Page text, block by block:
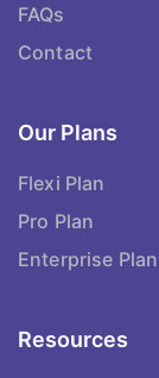
FAQs
Contact
Our Plans
Flexi Plan
Pro Plan
Enterprise Plan
Resources